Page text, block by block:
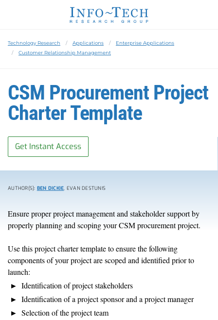
Technology Research Applications
Enterprise Applications
Customer Relationship Management
CSM Procurement Project
Charter Template
Get Instant Access
AUTHOR(S): BEN DICKIE, EVAN DESTUNIS
Ensure proper project management and stakeholder support by
properly planning and scoping your CSM procurement project.
Use this project charter template to ensure the following
components of your project are scoped and identified prior to
launch:
Identification of project stakeholders
Identification of a project sponsor and a project manager
Selection of the project team